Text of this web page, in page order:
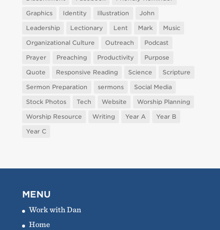
Graphics
Identity Illustration
John
Leadership
Lectionary Lent Mark
Music
Organizational Culture
Outreach
Podcast
Prayer
Preaching Productivity
Purpose
Quote
Responsive Reading Science
Scripture
Sermon Preparation
sermons
Social Media
Stock Photos
Tech Website
Worship Planning
Worship Resource
Writing Year A
Year B
Year C
MENU
Work with Dan
Home